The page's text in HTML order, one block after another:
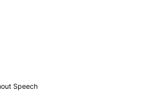
Speech